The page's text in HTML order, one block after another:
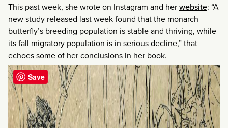
This past week, she wrote on Instagram and herwebsite: “A
new study released last week found that the monarch
butterfly’s breeding population is stable and thriving, while
its fall migratory population is in serious decline,” that
echoes some of her conclusions in her book.
Save